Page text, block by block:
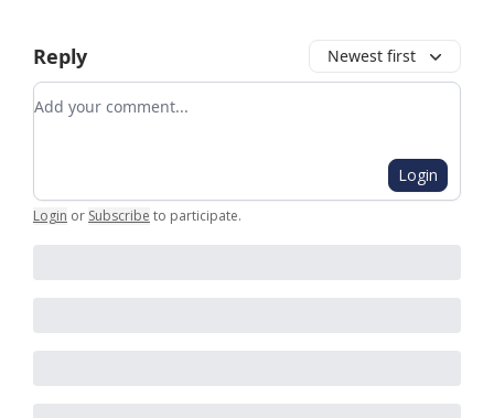
Reply Newest first
Add your comment
Login
Login or Subscribe to participate.